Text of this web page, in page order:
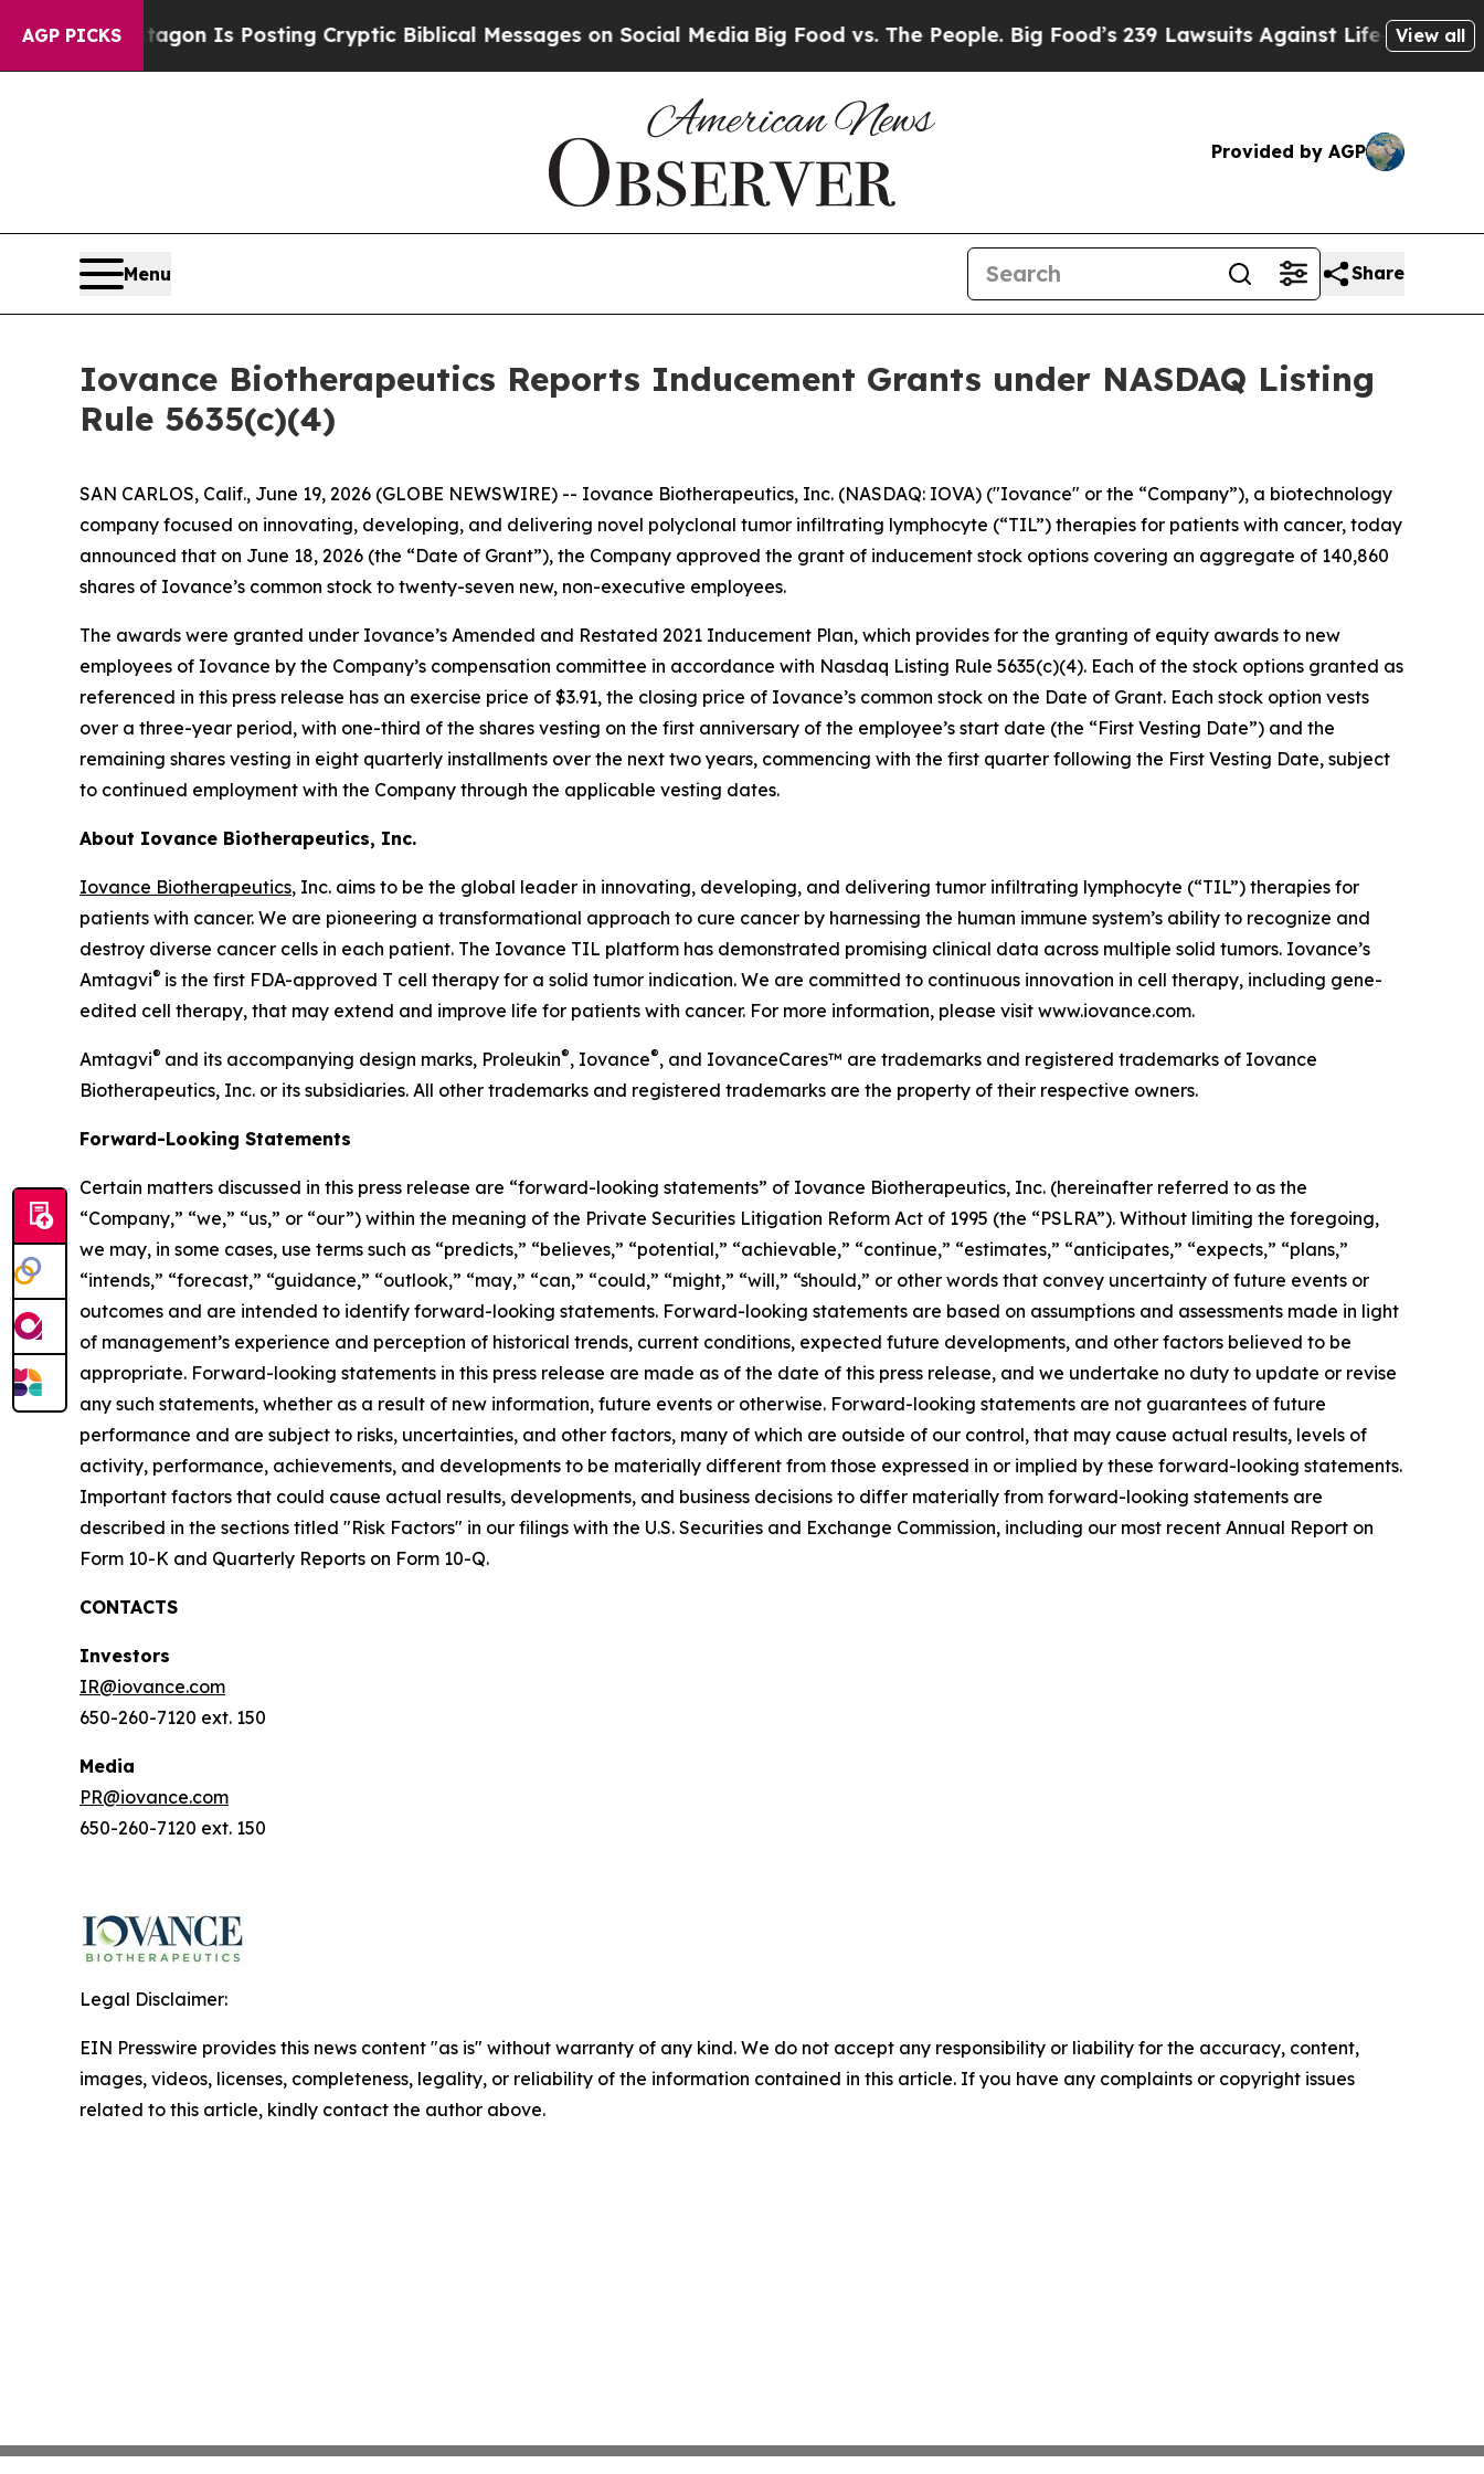
AGP PICKS
Pentagon Is Posting Cryptic Biblical Messages on Social MediaBig Food vs. The People. Big Food’s 239 Lawsuits Against Life-Saving Policies
View all
Provided by AGP
Menu Share
Iovance Biotherapeutics Reports Inducement Grants under NASDAQ Listing
Rule 5635(c)(4)
SAN CARLOS, Calif., June 19, 2026 (GLOBE NEWSWIRE) -- Iovance Biotherapeutics, Inc. (NASDAQ: IOVA) ("Iovance" or the “Company”), a biotechnology
company focused on innovating, developing, and delivering novel polyclonal tumor infiltrating lymphocyte (“TIL”) therapies for patients with cancer, today
announced that on June 18, 2026 (the “Date of Grant”), the Company approved the grant of inducement stock options covering an aggregate of 140,860
shares of Iovance’s common stock to twenty-seven new, non-executive employees.
The awards were granted under Iovance’s Amended and Restated 2021 Inducement Plan, which provides for the granting of equity awards to new
employees of Iovance by the Company’s compensation committee in accordance with Nasdaq Listing Rule 5635(c)(4). Each of the stock options granted as
referenced in this press release has an exercise price of $3.91, the closing price of Iovance’s common stock on the Date of Grant. Each stock option vests
over a three-year period, with one-third of the shares vesting on the first anniversary of the employee’s start date (the “First Vesting Date”) and the
remaining shares vesting in eight quarterly installments over the next two years, commencing with the first quarter following the First Vesting Date, subject
to continued employment with the Company through the applicable vesting dates.
About Iovance Biotherapeutics, Inc.
Iovance Biotherapeutics, Inc. aims to be the global leader in innovating, developing, and delivering tumor infiltrating lymphocyte (“TIL”) therapies for
patients with cancer. We are pioneering a transformational approach to cure cancer by harnessing the human immune system’s ability to recognize and
destroy diverse cancer cells in each patient. The Iovance TIL platform has demonstrated promising clinical data across multiple solid tumors. Iovance’s
Amtagvi® is the first FDA-approved T cell therapy for a solid tumor indication. We are committed to continuous innovation in cell therapy, including gene-
edited cell therapy, that may extend and improve life for patients with cancer. For more information, please visit www.iovance.com.
Amtagvi® and its accompanying design marks, Proleukin®, Iovance®, and IovanceCares™ are trademarks and registered trademarks of Iovance
Biotherapeutics, Inc. or its subsidiaries. All other trademarks and registered trademarks are the property of their respective owners.
Forward-Looking Statements
Certain matters discussed in this press release are “forward-looking statements” of Iovance Biotherapeutics, Inc. (hereinafter referred to as the
“Company,” “we,” “us,” or “our”) within the meaning of the Private Securities Litigation Reform Act of 1995 (the “PSLRA”). Without limiting the foregoing,
we may, in some cases, use terms such as “predicts,” “believes,” “potential,” “achievable,” “continue,” “estimates,” “anticipates,” “expects,” “plans,”
“intends,” “forecast,” “guidance,” “outlook,” “may,” “can,” “could,” “might,” “will,” “should,” or other words that convey uncertainty of future events or
outcomes and are intended to identify forward-looking statements. Forward-looking statements are based on assumptions and assessments made in light
of management’s experience and perception of historical trends, current conditions, expected future developments, and other factors believed to be
appropriate. Forward-looking statements in this press release are made as of the date of this press release, and we undertake no duty to update or revise
any such statements, whether as a result of new information, future events or otherwise. Forward-looking statements are not guarantees of future
performance and are subject to risks, uncertainties, and other factors, many of which are outside of our control, that may cause actual results, levels of
activity, performance, achievements, and developments to be materially different from those expressed in or implied by these forward-looking statements.
Important factors that could cause actual results, developments, and business decisions to differ materially from forward-looking statements are
described in the sections titled "Risk Factors" in our filings with the U.S. Securities and Exchange Commission, including our most recent Annual Report on
Form 10-K and Quarterly Reports on Form 10-Q.
CONTACTS
Investors
IR@iovance.com
650-260-7120 ext. 150
Media
PR@iovance.com
650-260-7120 ext. 150
Legal Disclaimer:
EIN Presswire provides this news content "as is" without warranty of any kind. We do not accept any responsibility or liability for the accuracy, content,
images, videos, licenses, completeness, legality, or reliability of the information contained in this article. If you have any complaints or copyright issues
related to this article, kindly contact the author above.